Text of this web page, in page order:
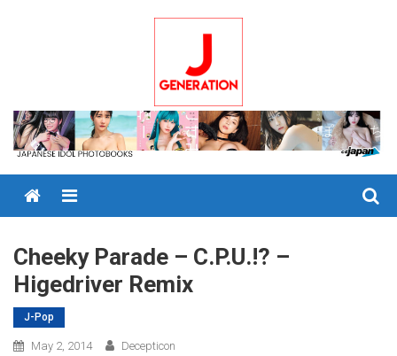
Menu
Cheeky Parade – C.P.U.!? –
Higedriver Remix
J-Pop
May 2, 2014 Decepticon